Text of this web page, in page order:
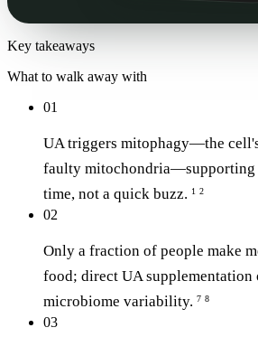
Key takeaways
What to walk away with
01
UA triggers mitophagy—the
faulty mitochondria—supporting
time, not a quick buzz. 1 2
02
Only a fraction of people make
food; direct UA supplementation
microbiome variability. 7 8
03